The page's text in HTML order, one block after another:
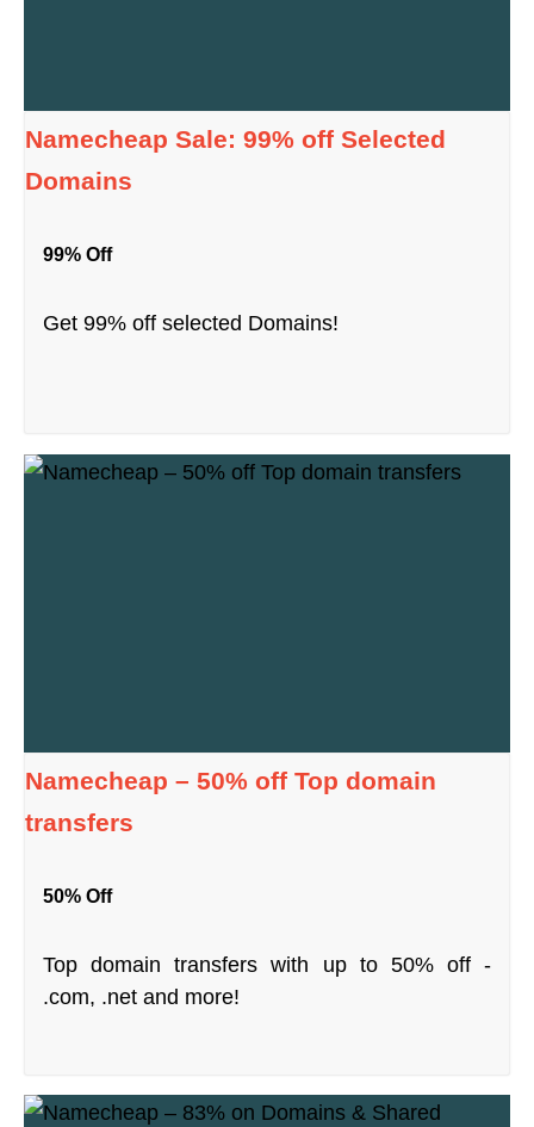
Namecheap Sale: 99% off Selected
Domains
99% Off
Get 99% off selected Domains!
Namecheap – 50% off Top domain
transfers
50% Off
Top domain transfers with up to 50% off -
.com, .net and more!